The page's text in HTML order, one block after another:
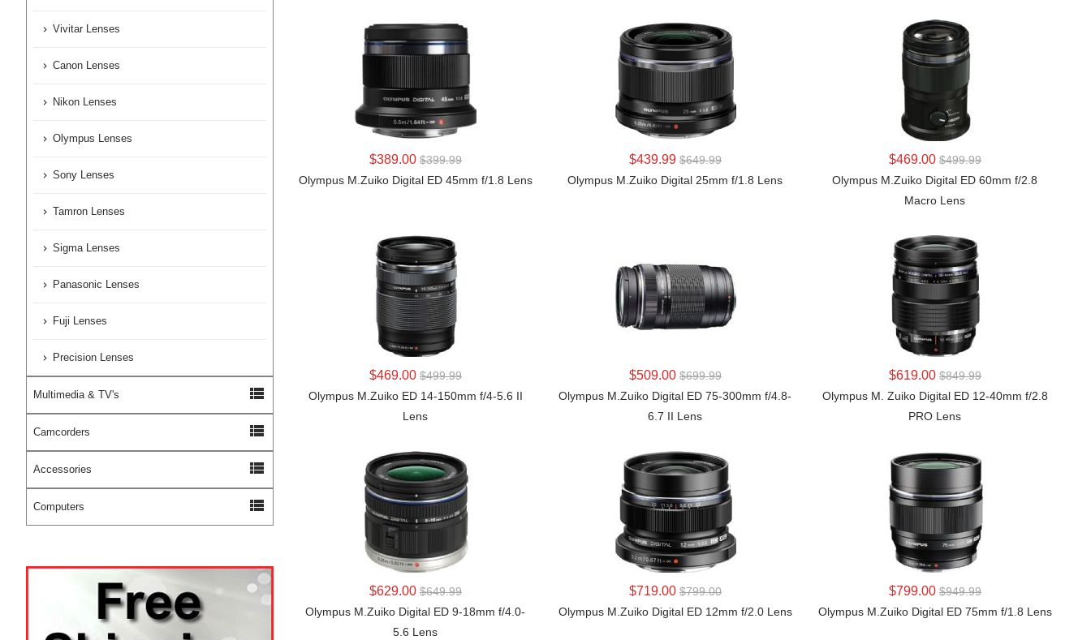
Vivitar Lenses
Canon Lenses
Nikon Lenses
Olympus Lenses
Sony Lenses
Tamron Lenses
Sigma Lenses
Panasonic Lenses
Fuji Lenses
Precision Lenses
Multimedia & TV's view_list
Camcorders view_list
Accessories view_list
Computers view_list
LEARN MORE
$389.00 $399.99
Olympus M.Zuiko Digital ED 45mm f/1.8 Lens
LEARN MORE
$439.99 $649.99
Olympus M.Zuiko Digital 25mm f/1.8 Lens
LEARN MORE
$469.00 $499.99
Olympus M.Zuiko Digital ED 60mm f/2.8
Macro Lens
LEARN MORE
$469.00 $499.99
Olympus M.Zuiko ED 14-150mm f/4-5.6 II
Lens
LEARN MORE
$509.00 $699.99
Olympus M.Zuiko Digital ED 75-300mm f/4.8-
6.7 II Lens
LEARN MORE
$619.00 $849.99
Olympus M. Zuiko Digital ED 12-40mm f/2.8
PRO Lens
LEARN MORE
$629.00 $649.99
Olympus M.Zuiko Digital ED 9-18mm f/4.0-
5.6 Lens
LEARN MORE
$719.00 $799.00
Olympus M.Zuiko Digital ED 12mm f/2.0 Lens
LEARN MORE
$799.00 $949.99
Olympus M.Zuiko Digital ED 75mm f/1.8 Lens